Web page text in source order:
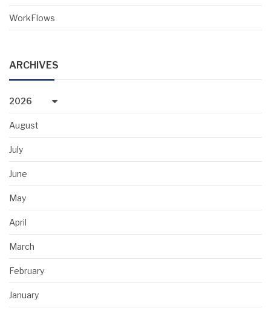
WorkFlows
ARCHIVES
2026
August
July
June
May
April
March
February
January